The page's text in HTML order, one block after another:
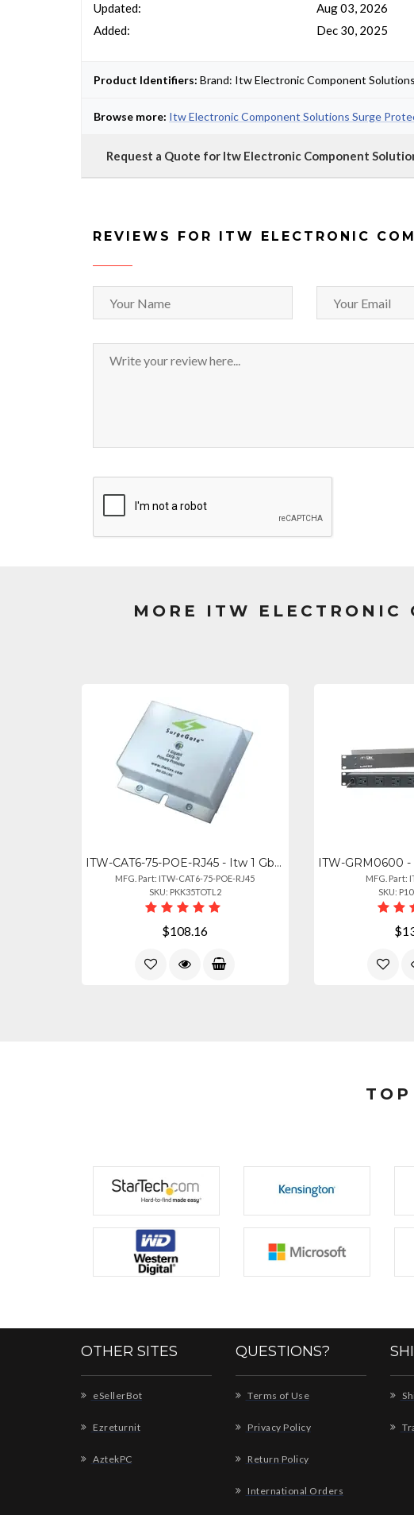
Updated:
Added:
Aug 03, 2026
Dec 30, 2025
Product Identifiers: Brand: Itw Electronic Component
Browse more: Itw Electronic Component Solutions Surge
Request a Quote for Itw Electronic Component
REVIEWS FOR ITW ELECTRONIC
MORE ITW ELECTRONIC
ITW-CAT6-75-POE-RJ45 - Itw 1 Gb Rated Protects 4 Pair Cat6 Rated Cable 75v Clamp
MFG. Part: ITW-CAT6-75-POE-RJ45
SKU: PKK35TOTL2
$108.16
MFG. Part:
SKU:
OTHER SITES
eSellerBot
Ezreturnit
AztekPC
QUESTIONS?
Terms of Use
Privacy Policy
Return Policy
International Orders